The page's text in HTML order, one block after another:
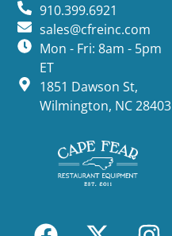
910.399.6921
sales@cfreinc.com
Mon - Fri: 8am - 5pm
ET
1851 Dawson St,
Wilmington, NC 28403